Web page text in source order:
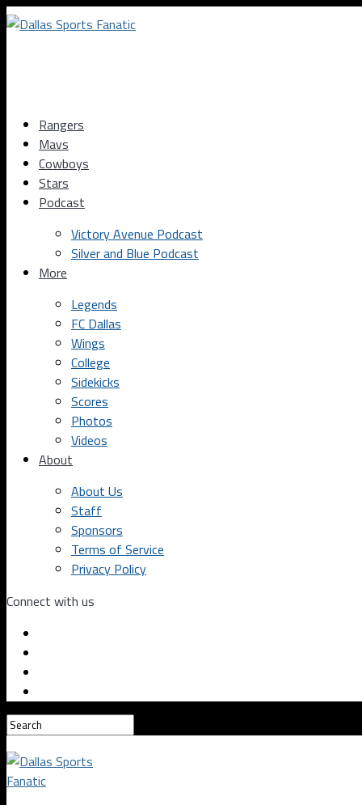
Rangers
Mavs
Cowboys
Stars
Podcast
Victory Avenue Podcast
Silver and Blue Podcast
More
Legends
FC Dallas
Wings
College
Sidekicks
Scores
Photos
Videos
About
About Us
Staff
Sponsors
Terms of Service
Privacy Policy
Connect with us